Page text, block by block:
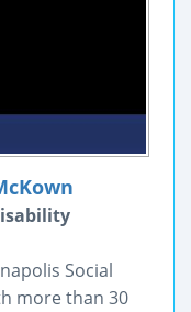
Social
more than 30